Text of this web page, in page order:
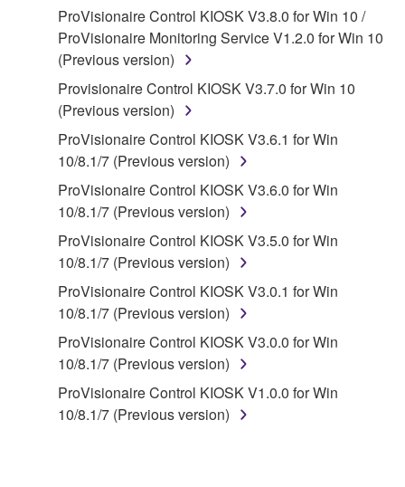
2. RESTRICTIONS
You may not engage in reverse engineering,
disassembly, decompilation or otherwise
deriving a source code form of the SOFTWARE
by any method whatsoever.
You may not reproduce, modify, change, rent,
lease, or distribute the SOFTWARE in whole or
in part, or create derivative works of the
SOFTWARE.
You may not electronically transmit the
SOFTWARE from one computer to another or
share the SOFTWARE in a network with other
computers.
You may not use the SOFTWARE to distribute
illegal data or data that violates public policy.
You may not initiate services based on the use
of the SOFTWARE without permission by
ProVisionaire Control KIOSK V3.8.0 for Win 10 /
ProVisionaire Monitoring Service V1.2.0 for Win 10
(Previous version)
Provisionaire Control KIOSK V3.7.0 for Win 10
(Previous version)
ProVisionaire Control KIOSK V3.6.1 for Win
10/8.1/7 (Previous version)
ProVisionaire Control KIOSK V3.6.0 for Win
10/8.1/7 (Previous version)
ProVisionaire Control KIOSK V3.5.0 for Win
10/8.1/7 (Previous version)
ProVisionaire Control KIOSK V3.0.1 for Win
10/8.1/7 (Previous version)
ProVisionaire Control KIOSK V3.0.0 for Win
10/8.1/7 (Previous version)
ProVisionaire Control KIOSK V1.0.0 for Win
10/8.1/7 (Previous version)